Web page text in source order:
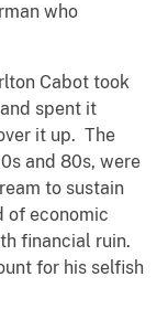
who
Cabot took
spent it
it up. The
and 80s, were
to sustain
of economic
financial ruin.
for his selfish